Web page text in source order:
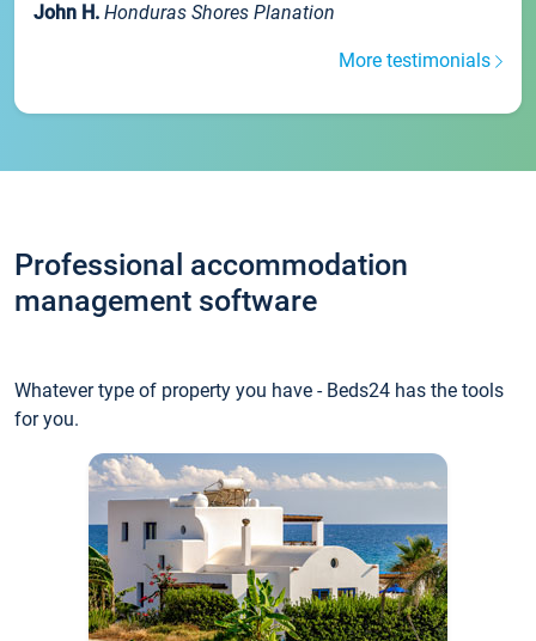
John H. Honduras Shores Planation
More testimonials
Professional accommodation
management software
Whatever type of property you have - Beds24 has the tools
for you.